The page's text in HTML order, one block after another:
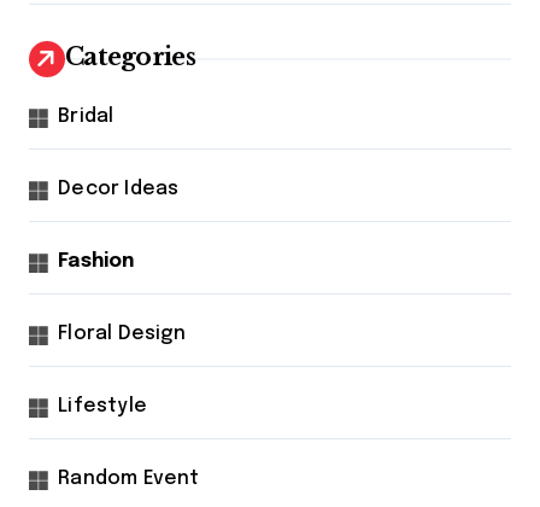
Categories
Bridal
Decor Ideas
Fashion
Floral Design
Lifestyle
Random Event